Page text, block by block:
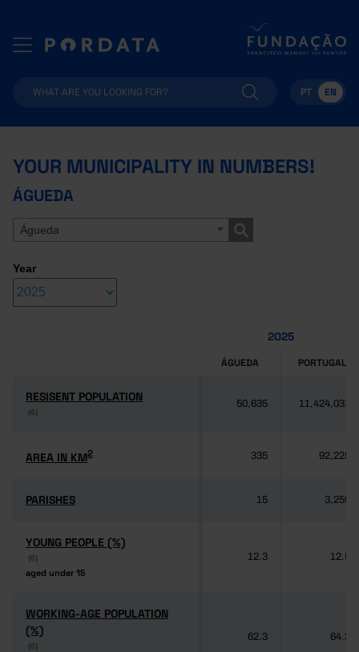
PT EN
YOUR MUNICIPALITY IN NUMBERS!
ÁGUEDA
Águeda
Year
2025
ÁGUEDA PORTUGAL
RESISENT POPULATION
(6)
RESISENT POPULATION
(6)
50,635 11,424,031
AREA IN KM2
AREA IN KM2 335 92,225
PARISHES
PARISHES 15 3,259
YOUNG PEOPLE (%)
(6)
aged under 15
YOUNG PEOPLE (%)
(6)
aged under 15
12.3 12.5
WORKING-AGE POPULATION
(%)
(6)
WORKING-AGE POPULATION
(%)
(6)
62.3 64.3